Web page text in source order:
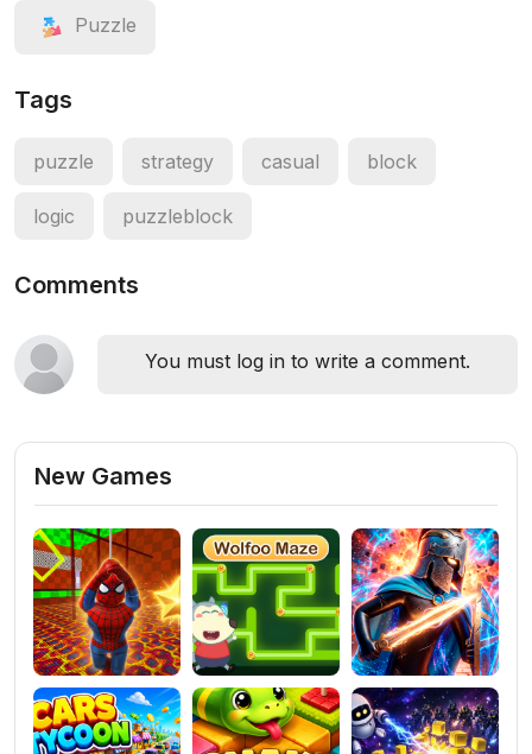
Puzzle
Tags
puzzle strategy casual block
logic puzzleblock
Comments
You must log in to write a comment.
New Games